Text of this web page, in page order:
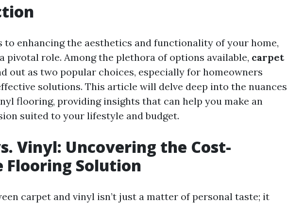
to enhancing the aesthetics and functionality of your home,
pivotal role. Among the plethora of options available, carpet
out as two popular choices, especially for homeowners
solutions. This article will delve deep into the nuances
flooring, providing insights that can help you make an
suited to your lifestyle and budget.
Vinyl: Uncovering the Cost-
Flooring Solution
carpet and vinyl isn’t just a matter of personal taste; it